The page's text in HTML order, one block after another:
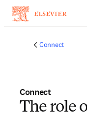
Connect
Connect
The role